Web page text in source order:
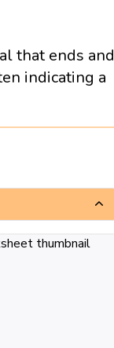
that ends and
indicating a